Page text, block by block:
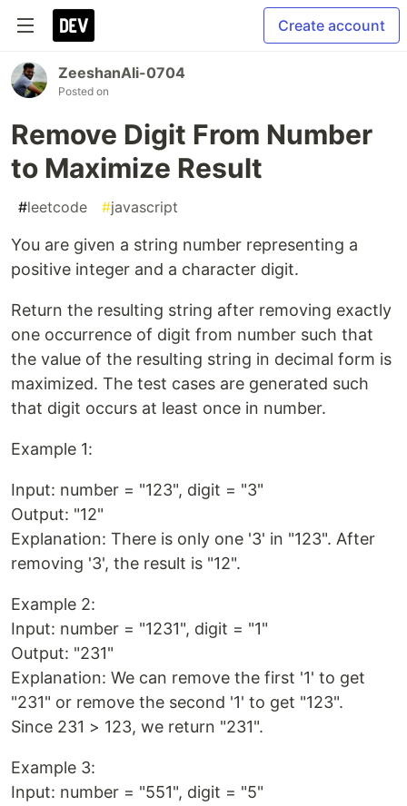
Create account
ZeeshanAli-0704
Posted on
Remove Digit From Number
to Maximize Result
#leetcode #javascript
You are given a string number representing a
positive integer and a character digit.
Return the resulting string after removing exactly
one occurrence of digit from number such that
the value of the resulting string in decimal form is
maximized. The test cases are generated such
that digit occurs at least once in number.
Example 1:
Input: number = "123", digit = "3"
Output: "12"
Explanation: There is only one '3' in "123". After
removing '3', the result is "12".
Example 2:
Input: number = "1231", digit = "1"
Output: "231"
Explanation: We can remove the first '1' to get
"231" or remove the second '1' to get "123".
Since 231 > 123, we return "231".
Example 3:
Input: number = "551", digit = "5"